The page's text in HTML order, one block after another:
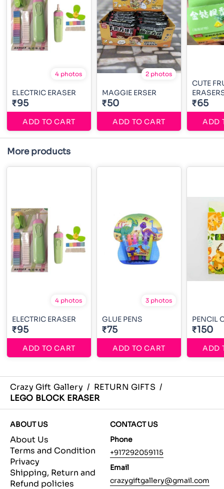
4 photos
ELECTRIC ERASER
₹95
ADD TO CART
2 photos
MAGGIE ERSER
₹50
ADD TO CART
CUTE
₹65
ADD
More products
4 photos
ELECTRIC ERASER
₹95
ADD TO CART
3 photos
GLUE PENS
₹75
ADD TO CART
PENCIL
₹150
ADD
Crazy Gift Gallery / RETURN GIFTS /
LEGO BLOCK ERASER
ABOUT US
About Us
Terms and Condition
Privacy
Shipping, Return and
Refund policies
CONTACT US
Phone
+917292059115
Email
crazygiftgallery@gmail.com